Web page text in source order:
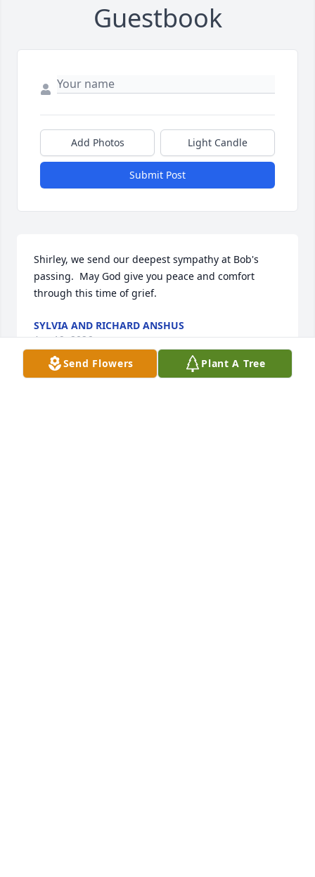
Guestbook
Add Photos Light Candle
Submit Post
Shirley, we send our deepest sympathy at Bob's
passing.  May God give you peace and comfort
through this time of grief.
SYLVIA AND RICHARD ANSHUS
Apr 19, 2026
Send Flowers Plant A Tree